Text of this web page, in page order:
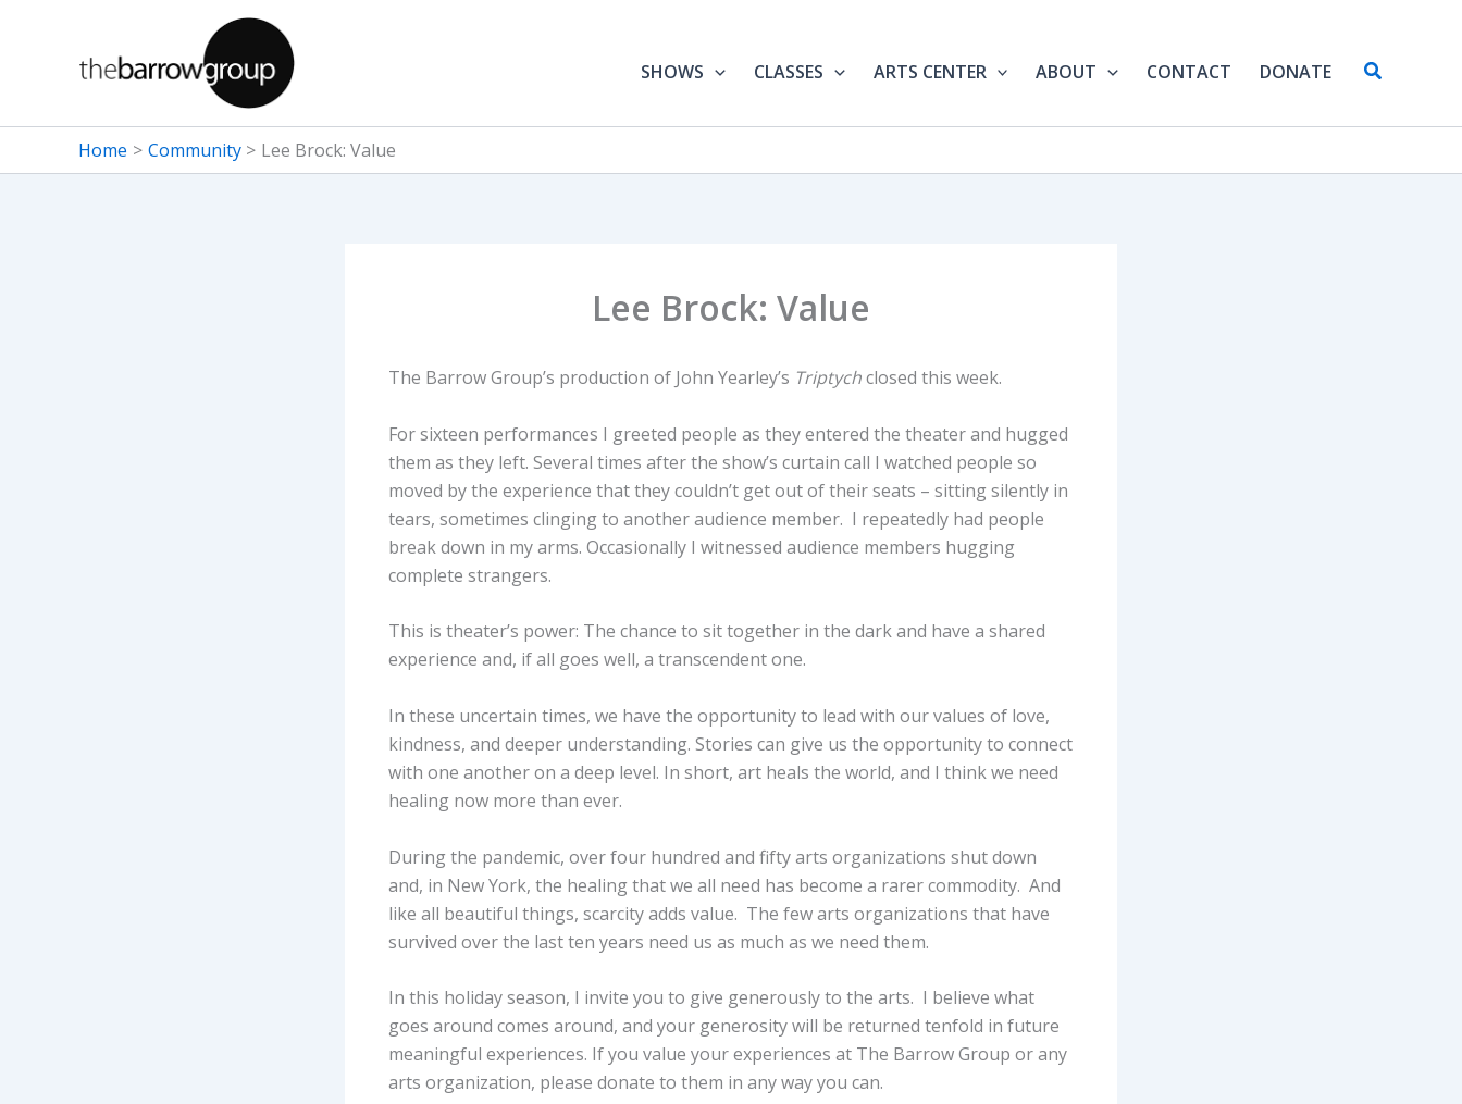
SHOWS CLASSES ARTS CENTER ABOUT CONTACT DONATE Search
Home Community Lee Brock: Value
Lee Brock: Value
The Barrow Group’s production of John Yearley’s Triptychclosed this week.
For sixteen performances I greeted people as they entered the theater and hugged
them as they left. Several times after the show’s curtain call I watched people so
moved by the experience that they couldn’t get out of their seats – sitting silently in
tears, sometimes clinging to another audience member. I repeatedly had people
break down in my arms. Occasionally I witnessed audience members hugging
complete strangers.
This is theater’s power: The chance to sit together in the dark and have a shared
experience and, if all goes well, a transcendent one.
In these uncertain times, we have the opportunity to lead with our values of love,
kindness, and deeper understanding. Stories can give us the opportunity to connect
with one another on a deep level. In short, art heals the world, and I think we need
healing now more than ever.
During the pandemic, over four hundred and fifty arts organizations shut down
and, in New York, the healing that we all need has become a rarer commodity. And
like all beautiful things, scarcity adds value. The few arts organizations that have
survived over the last ten years need us as much as we need them.
In this holiday season, I invite you to give generously to the arts. I believe what
goes around comes around, and your generosity will be returned tenfold in future
meaningful experiences. If you value your experiences at The Barrow Group or any
arts organization, please donate to them in any way you can.